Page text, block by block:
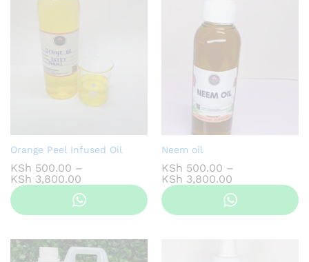
Orange Peel Infused Oil
KSh 500.00 –
KSh 3,800.00
range:
KSh 500.00
Neem oil
KSh 500.00 –
KSh 3,800.00
range:
KSh 500.00